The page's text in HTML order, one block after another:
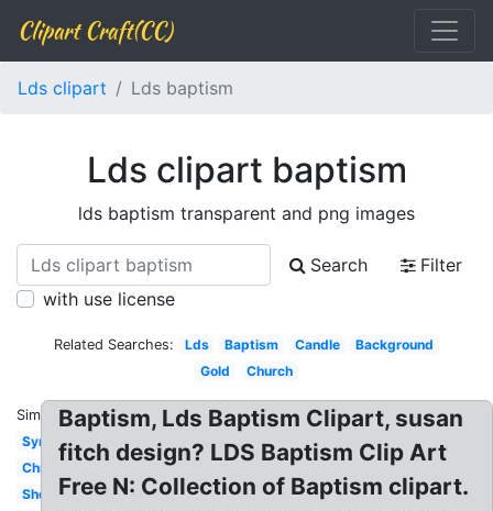
Clipart Craft(CC)
Lds clipart Lds baptism
Lds clipart baptism
lds baptism transparent and png images
Search
Filter
with use license
Related Searches: Lds Baptism Candle
Background
Gold
Church
Similar:
Symbol
Christening
Shell
Baptism, Lds Baptism Clipart, susan
fitch design? LDS Baptism Clip Art
Free N: Collection of Baptism clipart.